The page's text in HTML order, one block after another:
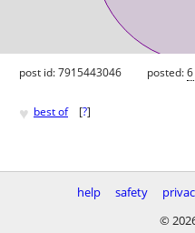
post id: 7915443046 posted:
♥ best of [?]
help safety
©